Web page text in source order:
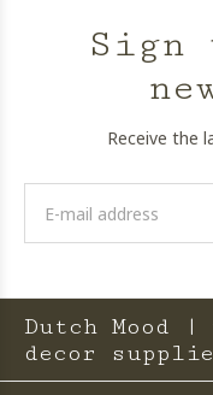
Sign
Receive the
Dutch Mood |
decor